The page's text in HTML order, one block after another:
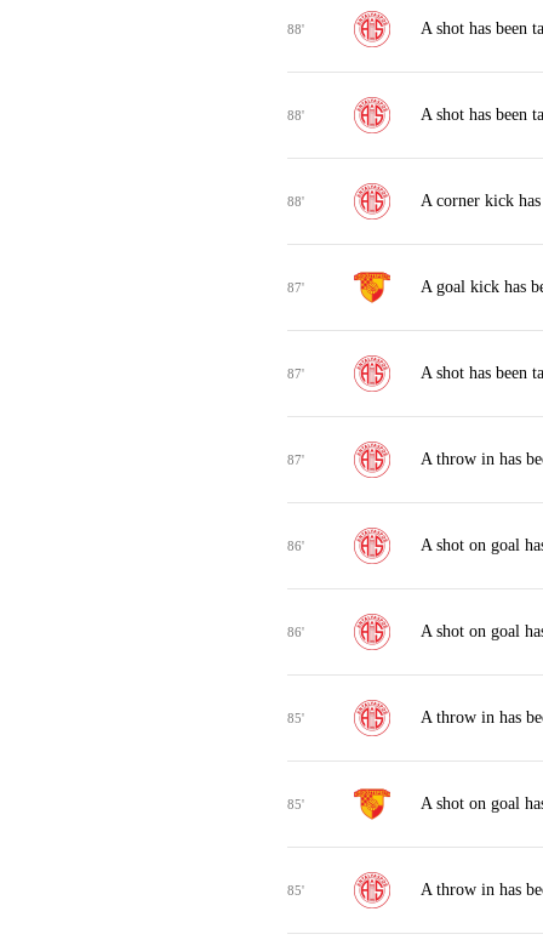
88' A shot has been
88' A shot has been
88' A corner kick
87' A goal kick has
87' A shot has been
87' A throw in has
86' A shot on goal
86' A shot on goal
85' A throw in has
85' A shot on goal
85' A throw in has